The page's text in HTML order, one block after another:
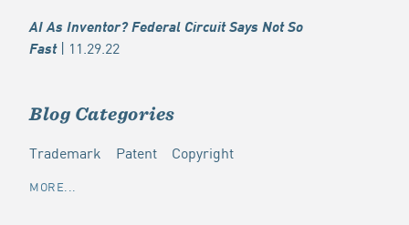
AI As Inventor? Federal Circuit Says Not So
Fast| 11.29.22
Blog Categories
Trademark Patent Copyright
MORE...